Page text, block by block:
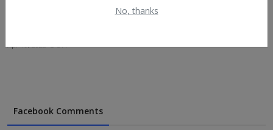
No, thanks
Facebook Comments